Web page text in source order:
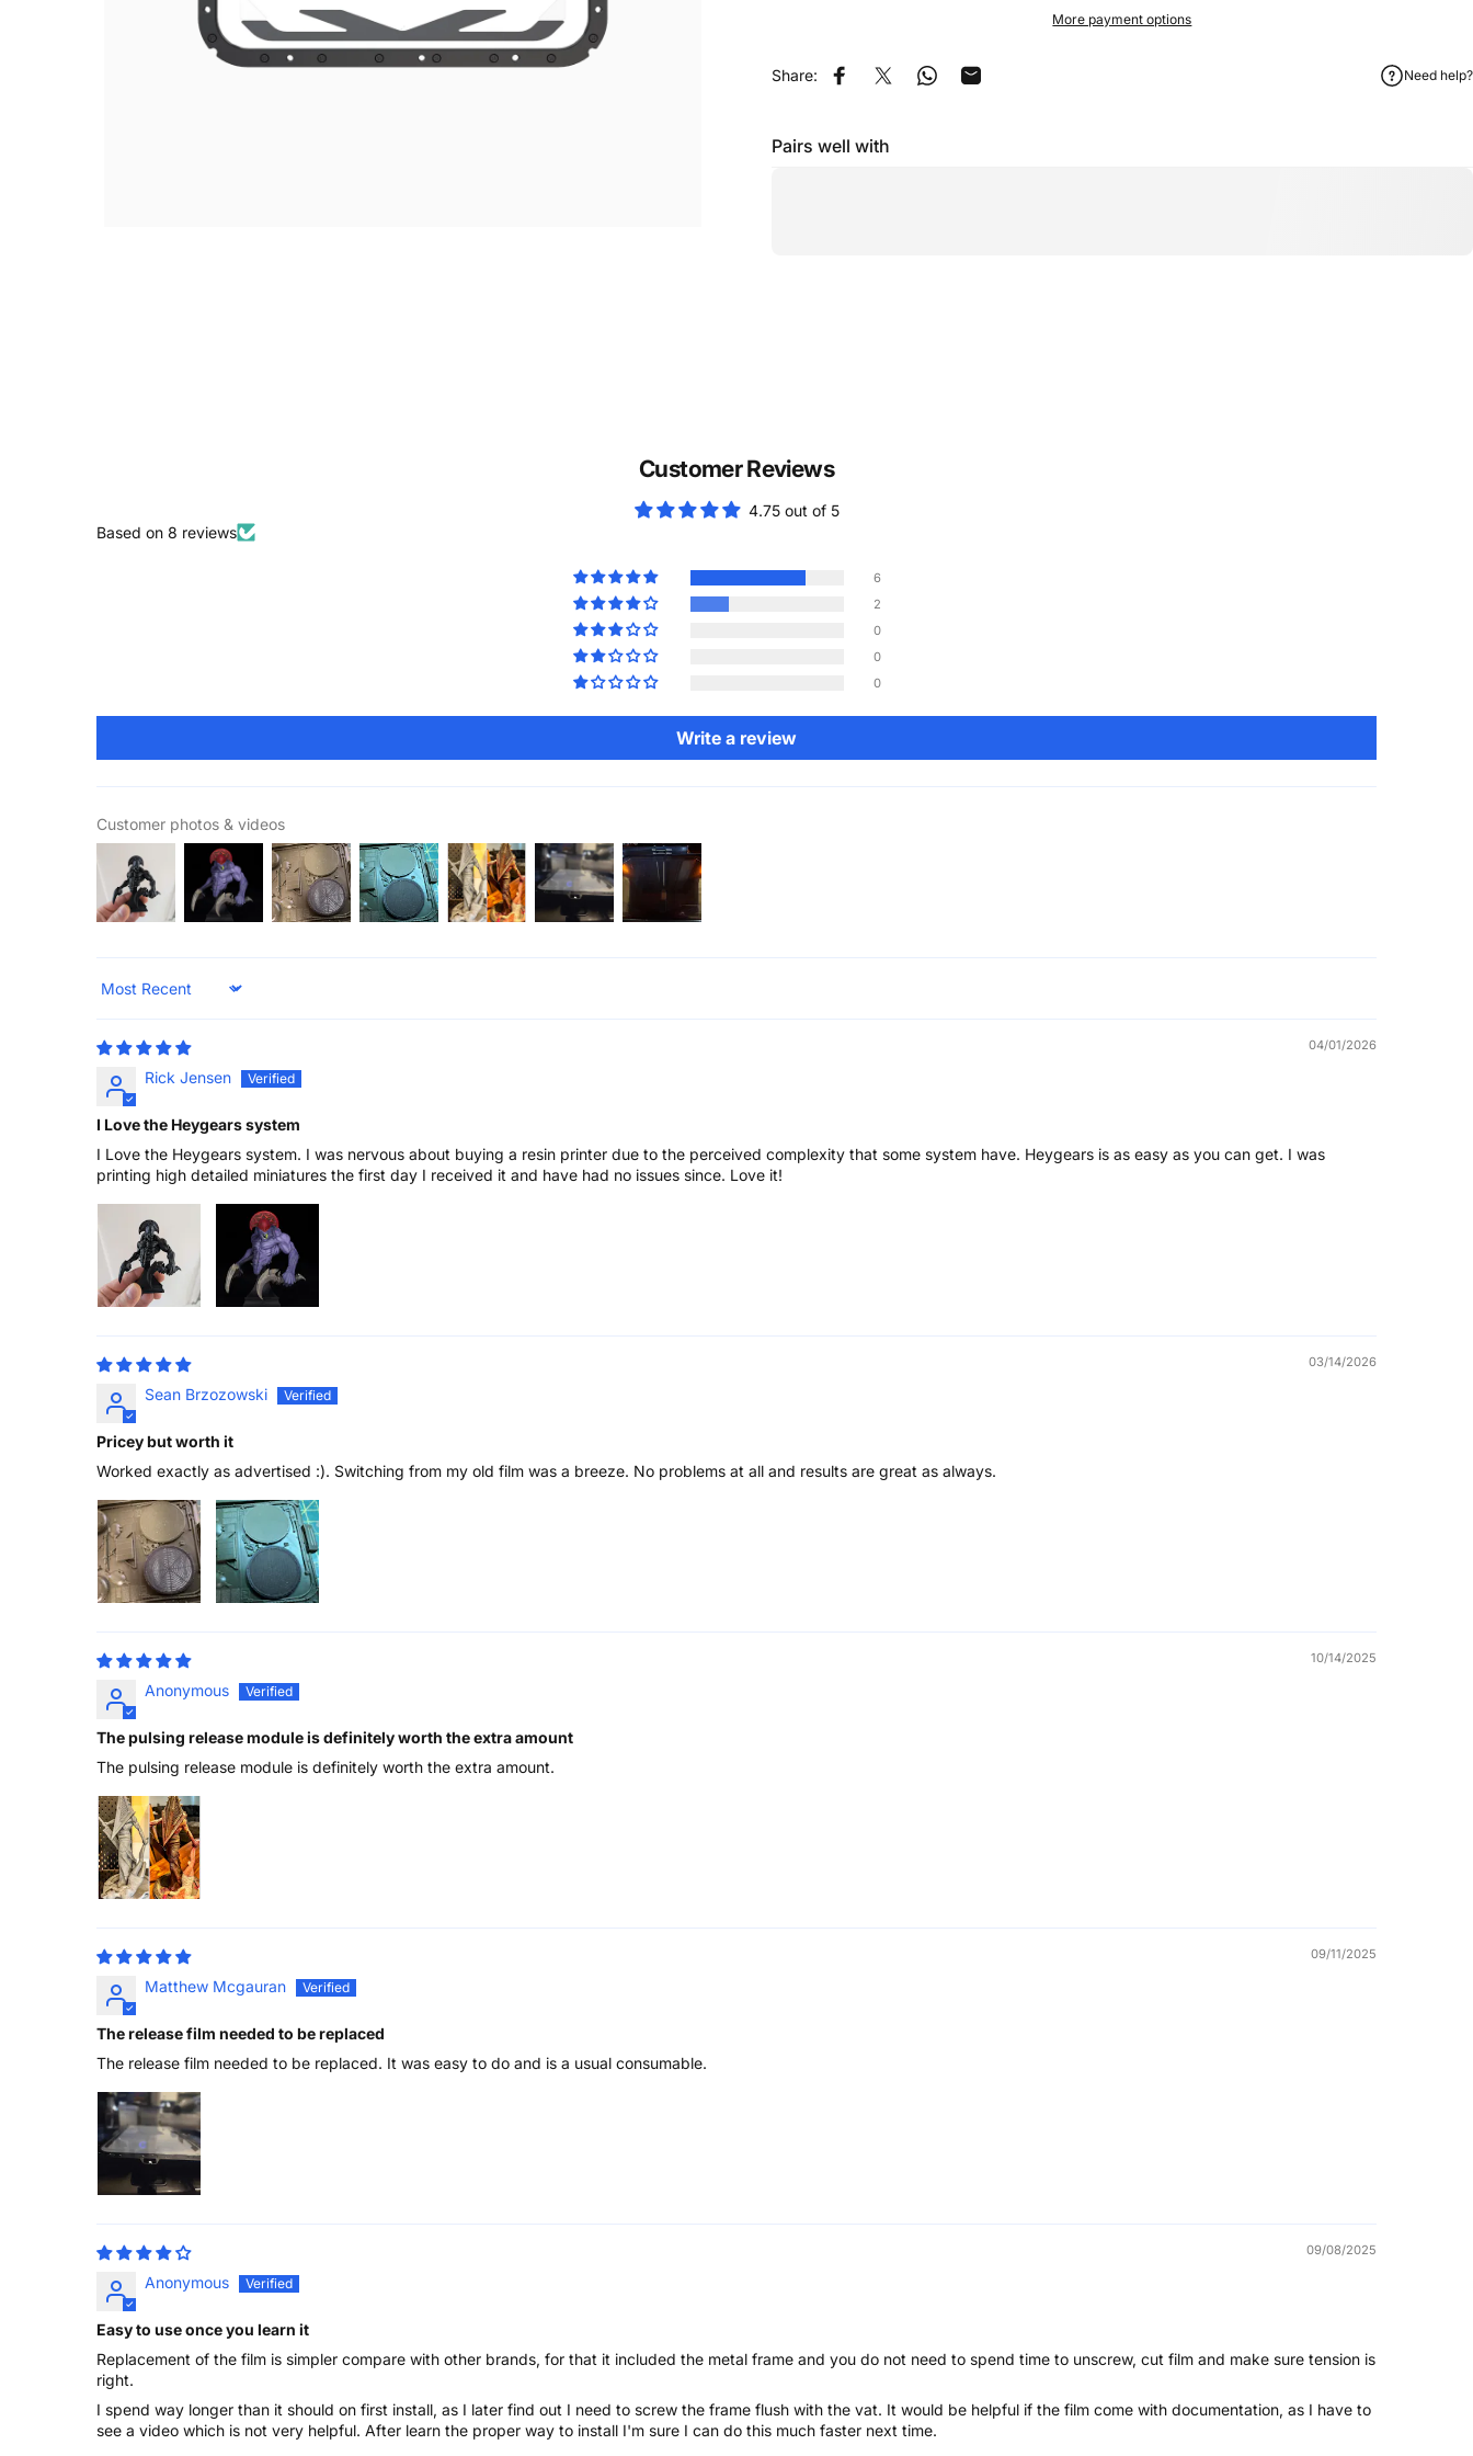
More payment options
Share: Share on Facebook
Share on XShare on WhatsApp
Share by Email Need help?
Pairs well with
Customer Reviews
4.75 out of 5
Based on 8 reviews
6
2
0
0
0
Write a review
Customer photos & videos
Sort by
04/01/2026
Rick Jensen
I Love the Heygears system
I Love the Heygears system. I was nervous about buying a resin printer due to the perceived complexity that some system have. Heygears is as easy as you can get. I was
printing high detailed miniatures the first day I received it and have had no issues since. Love it!
03/14/2026
Sean Brzozowski
Pricey but worth it
Worked exactly as advertised :). Switching from my old film was a breeze. No problems at all and results are great as always.
10/14/2025
Anonymous
The pulsing release module is definitely worth the extra amount
The pulsing release module is definitely worth the extra amount.
09/11/2025
Matthew Mcgauran
The release film needed to be replaced
The release film needed to be replaced. It was easy to do and is a usual consumable.
09/08/2025
Anonymous
Easy to use once you learn it
Replacement of the film is simpler compare with other brands, for that it included the metal frame and you do not need to spend time to unscrew, cut film and make sure tension is
right.
I spend way longer than it should on first install, as I later find out I need to screw the frame flush with the vat. It would be helpful if the film come with documentation, as I have to
see a video which is not very helpful. After learn the proper way to install I'm sure I can do this much faster next time.